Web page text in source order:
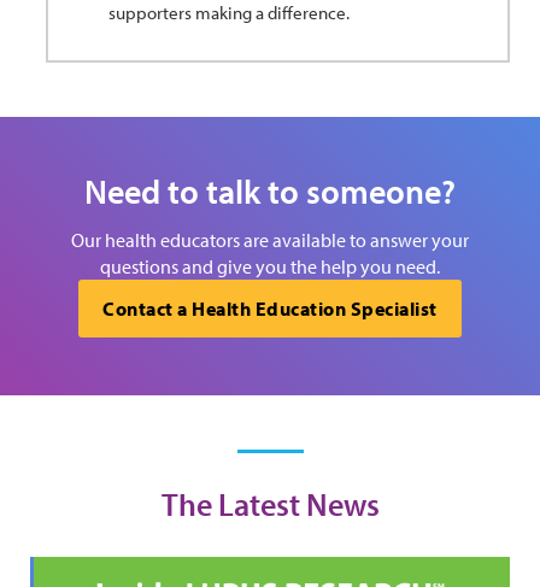
supporters making a difference.
Need to talk to someone?
Our health educators are available to answer your
questions and give you the help you need.
Contact a Health Education Specialist
The Latest News